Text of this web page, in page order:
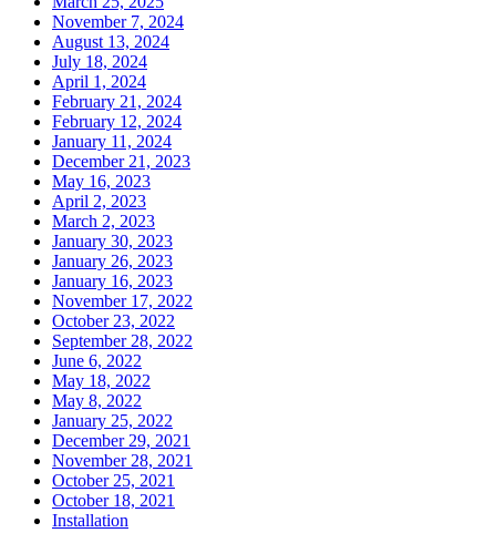
November 7, 2024
August 13, 2024
July 18, 2024
April 1, 2024
February 21, 2024
February 12, 2024
January 11, 2024
December 21, 2023
May 16, 2023
April 2, 2023
March 2, 2023
January 30, 2023
January 26, 2023
January 16, 2023
November 17, 2022
October 23, 2022
September 28, 2022
June 6, 2022
May 18, 2022
May 8, 2022
January 25, 2022
December 29, 2021
November 28, 2021
October 25, 2021
October 18, 2021
Installation